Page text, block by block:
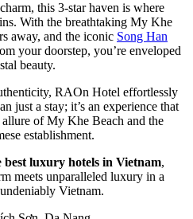
this 3-star haven is where
With the breathtaking My Khe
away, and the iconic Song Han
your doorstep, you’re enveloped
beauty.
RAOn Hotel effortlessly
just a stay; it’s an experience that
allure of My Khe Beach and the
establishment.
best luxury hotels in Vietnam,
meets unparalleled luxury in a
Vietnam.